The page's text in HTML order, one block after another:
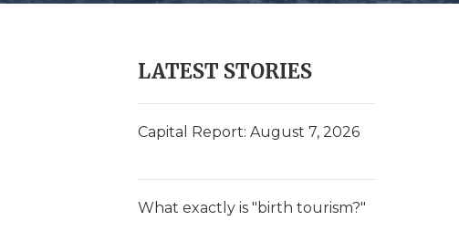
e
r
h
y
LATEST STORIES
Capital Report: August 7, 2026
What exactly is "birth tourism?"